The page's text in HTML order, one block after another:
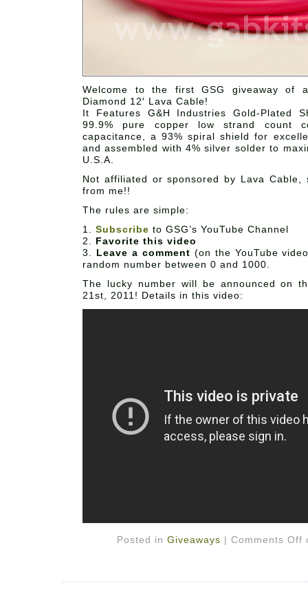
Welcome to the first GSG giveaway of
Diamond 12′ Lava Cable!
It Features G&H Industries Gold-Plated
99.9% pure copper low strand count
capacitance, a 93% spiral shield for
and assembled with 4% silver solder to
U.S.A.
Not affiliated or sponsored by Lava
from me!!
The rules are simple:
1. Subscribe to GSG’s YouTube Channel
2. Favorite this video
3. Leave a comment (on the YouTube
random number between 0 and 1000.
The lucky number will be announced on
21st, 2011! Details in this video:
Posted in Giveaways | Comments Off